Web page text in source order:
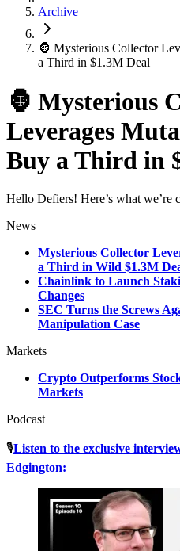
Archive
🦍 Mysterious Collector
a Third in $1.3M Deal
🦍 Mysterious
Leverages
Buy a Third in
Hello Defiers! Here’s what we’re
News
Mysterious Collector
a Third in Wild $1.3M
Chainlink to Launch
Changes
SEC Turns the Screws
Manipulation Case
Markets
Crypto Outperforms
Markets
Podcast
🎙Listen to the exclusive
Edgington: